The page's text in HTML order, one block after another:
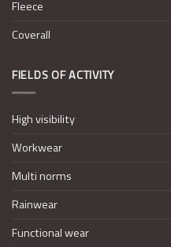
Fleece
Coverall
FIELDS OF ACTIVITY
High visibility
Workwear
Multi norms
Rainwear
Functional wear